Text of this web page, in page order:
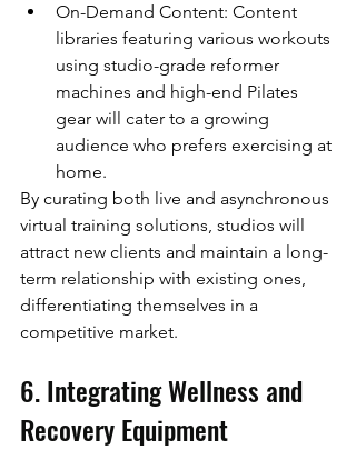
On-Demand Content: Content
libraries featuring various workouts
using studio-grade reformer
machines and high-end Pilates
gear will cater to a growing
audience who prefers exercising at
home.
By curating both live and asynchronous
virtual training solutions, studios will
attract new clients and maintain a long-
term relationship with existing ones,
differentiating themselves in a
competitive market.
6. Integrating Wellness and
Recovery Equipment